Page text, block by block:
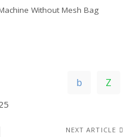
Without Mesh Bag
NEXT ARTICLE